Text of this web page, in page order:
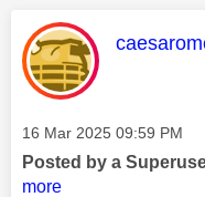
This
Message posted on
‎16 Mar 2025 09:59 PM
Posted by a
more